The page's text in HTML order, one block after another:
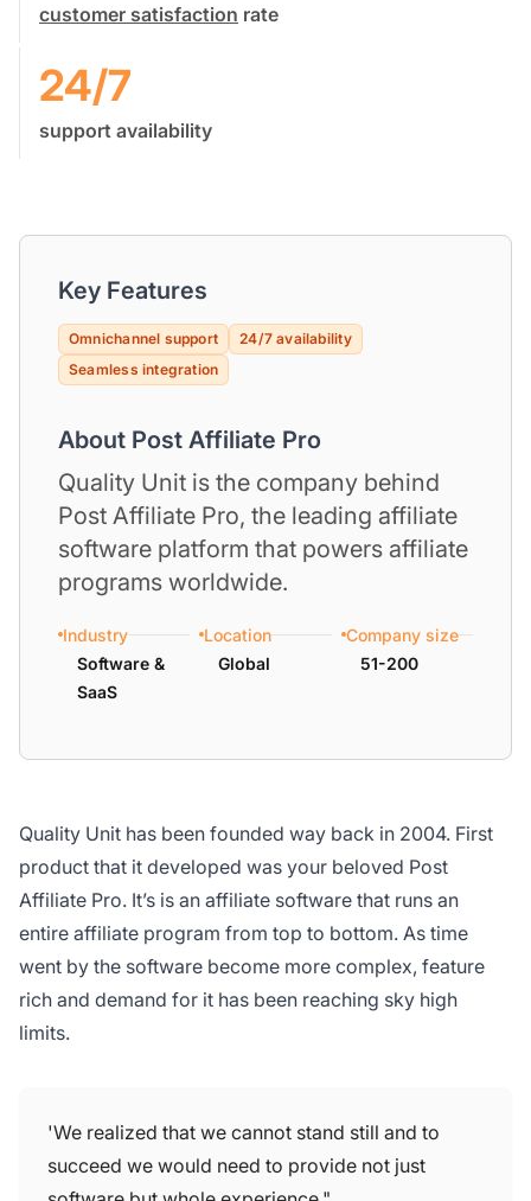
customer satisfaction rate
24/7
support availability
Key Features
Omnichannel support
24/7 availability
Seamless integration
About Post Affiliate Pro
Quality Unit is the company behind
Post Affiliate Pro, the leading affiliate
software platform that powers affiliate
programs worldwide.
Industry
Software &
SaaS
Location
Global
Company size
51-200
Quality Unit has been founded way back in 2004. First
product that it developed was your beloved Post
Affiliate Pro. It’s is an affiliate software that runs an
entire affiliate program from top to bottom. As time
went by the software become more complex, feature
rich and demand for it has been reaching sky high
limits.
'We realized that we cannot stand still and to
succeed we would need to provide not just